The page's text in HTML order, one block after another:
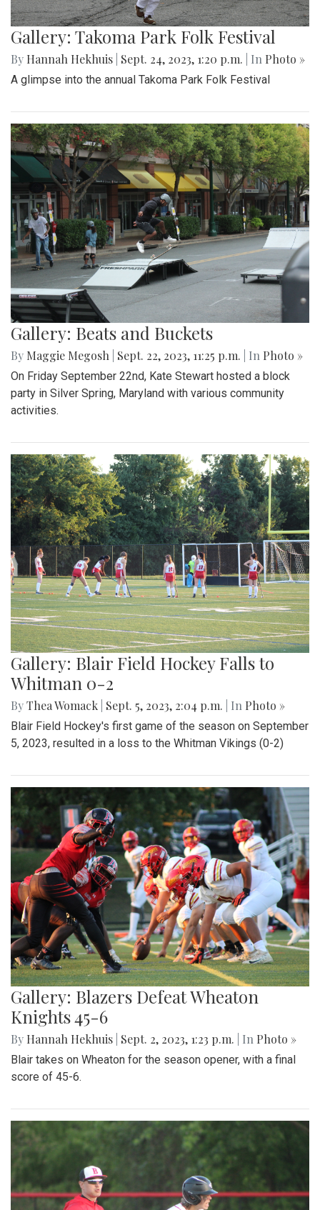
Gallery: Takoma Park Folk Festival
By Hannah Hekhuis Sept. 24, 2023, 1:20 p.m. | In Photo »
A glimpse into the annual Takoma Park Folk Festival
Gallery: Beats and Buckets
By Maggie Megosh Sept. 22, 2023, 11:25 p.m. | In Photo »
On Friday September 22nd, Kate Stewart hosted a block
party in Silver Spring, Maryland with various community
activities.
Gallery: Blair Field Hockey Falls to
Whitman 0-2
ByThea Womack Sept. 5, 2023, 2:04 p.m. | In Photo »
Blair Field Hockey's first game of the season on September
5, 2023, resulted in a loss to the Whitman Vikings (0-2)
Gallery: Blazers Defeat Wheaton
Knights 45-6
By Hannah Hekhuis Sept. 2, 2023, 1:23 p.m. | In Photo »
Blair takes on Wheaton for the season opener, with a final
score of 45-6.